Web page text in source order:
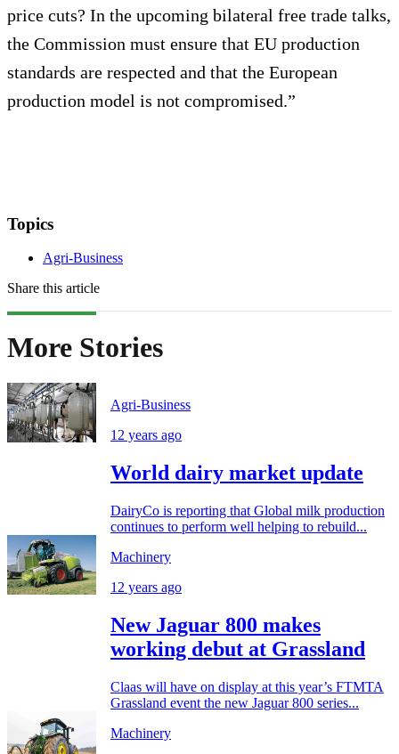
price cuts? In the upcoming bilateral free trade talks,
the Commission must ensure that EU production
standards are respected and that the European
production model is not compromised.”
Topics
Agri-Business
Share this article
More Stories
Agri-Business
12 years ago
World dairy market update
DairyCo is reporting that Global milk production
continues to perform well helping to rebuild...
Machinery
12 years ago
New Jaguar 800 makes
working debut at Grassland
Claas will have on display at this year’s FTMTA
Grassland event the new Jaguar 800 series...
Machinery